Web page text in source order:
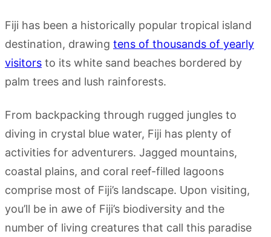
Fiji has been a historically popular tropical island
destination, drawing tens of thousands of yearly
visitors to its white sand beaches bordered by
palm trees and lush rainforests.
From backpacking through rugged jungles to
diving in crystal blue water, Fiji has plenty of
activities for adventurers. Jagged mountains,
coastal plains, and coral reef-filled lagoons
comprise most of Fiji’s landscape. Upon visiting,
you’ll be in awe of Fiji’s biodiversity and the
number of living creatures that call this paradise